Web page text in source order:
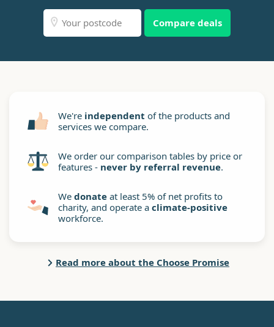
Compare deals
We're independent of the products and
services we compare.
We order our comparison tables by price or
features - never by referral revenue.
We donate at least 5% of net profits to
charity, and operate a climate-positive
workforce.
Read more about the Choose Promise